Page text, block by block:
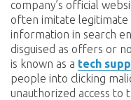
company’s official
often imitate legitimate
information in search
disguised as offers or
is known as a tech
people into clicking
unauthorized access to